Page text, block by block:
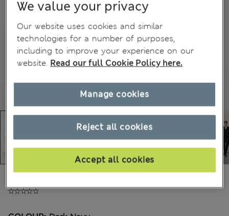
We value your privacy
Our website uses cookies and similar
technologies for a number of purposes,
including to improve your experience on our
website. Read our full Cookie Policy here.
Reject all cookies
Accept all cookies
Manage cookies